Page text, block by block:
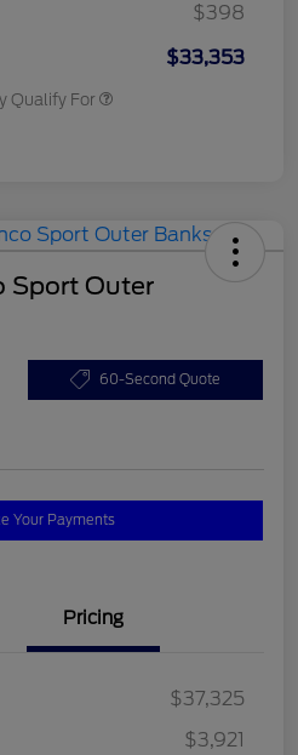
$398
$33,353
Qualify For
Sport Outer
60-Second Quote
Your Payments
Pricing
$37,325
$3,921